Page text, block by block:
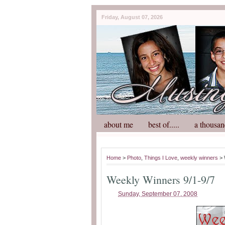
Friday, August 07, 2026
about me best of..... a
Home > Photo Things I Love weekly winners >
Weekly Winners 9/1-9/7
Sunday, September 07, 2008